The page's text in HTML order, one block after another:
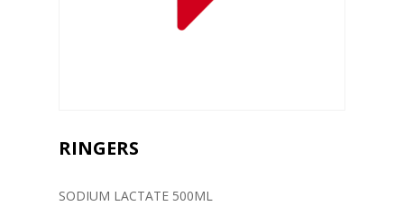
RINGERS
SODIUM LACTATE 500ML